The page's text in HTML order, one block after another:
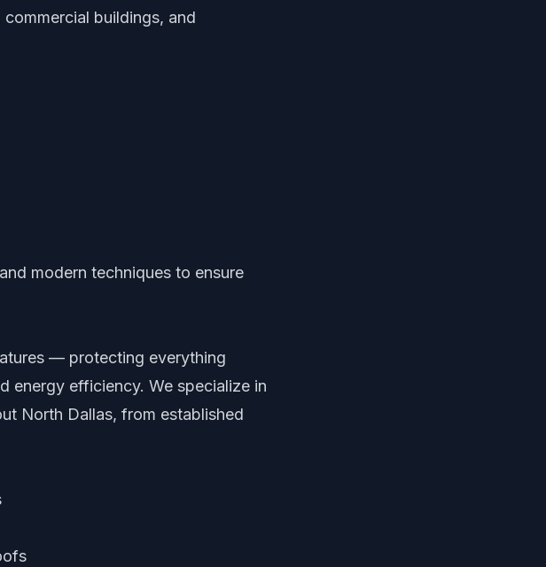
buildings, and
modern techniques to ensure
— protecting everything
energy efficiency. We specialize in
North Dallas, from established